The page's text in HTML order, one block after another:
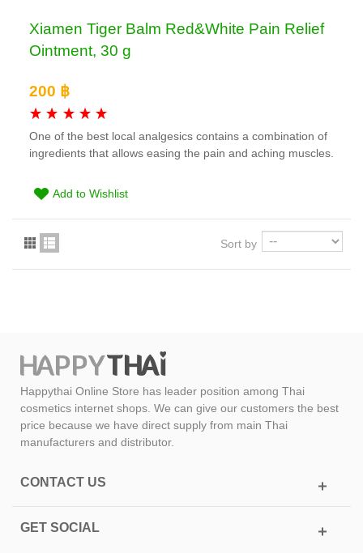
Xiamen Tiger Balm Red&White Pain Relief
Ointment, 30 g
200 ฿
One of the best local analgesics contains a combination of
ingredients that allows easing the pain and aching muscles.
Add to Wishlist
Sort by
Happythai Online Store has leader position among Thai
cosmetics internet shops. We can give our customers the best
price because we have direct supply from main Thai
manufacturers and distributor.
CONTACT US
GET SOCIAL